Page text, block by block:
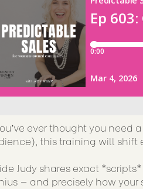
ever thought you need
this training will
Judy shares exact
— and precisely how